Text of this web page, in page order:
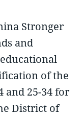
Stronger
and
of the
and 25-34 for
District of